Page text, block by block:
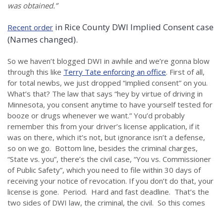
was obtained.”
Recent order in Rice County DWI Implied Consent case
(Names changed).
So we haven’t blogged DWI in awhile and we’re gonna blow
through this like Terry Tate enforcing an office. First of all,
for total newbs, we just dropped “implied consent” on you.
What’s that? The law that says “hey by virtue of driving in
Minnesota, you consent anytime to have yourself tested for
booze or drugs whenever we want.” You’d probably
remember this from your driver’s license application, if it
was on there, which it’s not, but ignorance isn’t a defense,
so on we go. Bottom line, besides the criminal charges,
“State vs. you”, there’s the civil case, “You vs. Commissioner
of Public Safety”, which you need to file within 30 days of
receiving your notice of revocation. If you don’t do that, your
license is gone. Period. Hard and fast deadline. That’s the
two sides of DWI law, the criminal, the civil. So this comes